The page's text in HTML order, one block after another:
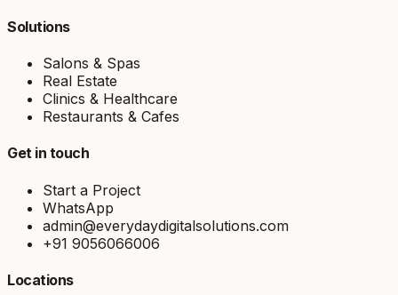
Solutions
Salons & Spas
Real Estate
Clinics & Healthcare
Restaurants & Cafes
Get in touch
Start a Project
WhatsApp
admin@everydaydigitalsolutions.com
+91 9056066006
Locations